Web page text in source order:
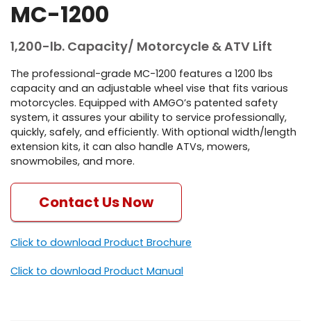
MC-1200
1,200-lb. Capacity/ Motorcycle & ATV Lift
The professional-grade MC-1200 features a 1200 lbs
capacity and an adjustable wheel vise that fits various
motorcycles. Equipped with AMGO’s patented safety
system, it assures your ability to service professionally,
quickly, safely, and efficiently. With optional width/length
extension kits, it can also handle ATVs, mowers,
snowmobiles, and more.
Contact Us Now
Click to download Product Brochure
Click to download Product Manual